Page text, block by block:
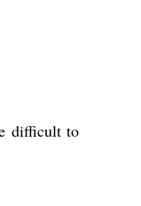
difficult to